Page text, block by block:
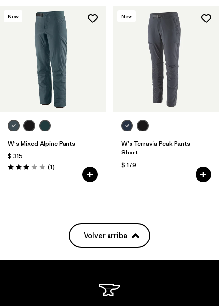
New
W's Mixed Alpine Pants
$ 315
Valoración: 3.0 / 5
(1Comentarios
)
New
W's Terravia Peak Pants -
Short
$ 179
Volver arriba